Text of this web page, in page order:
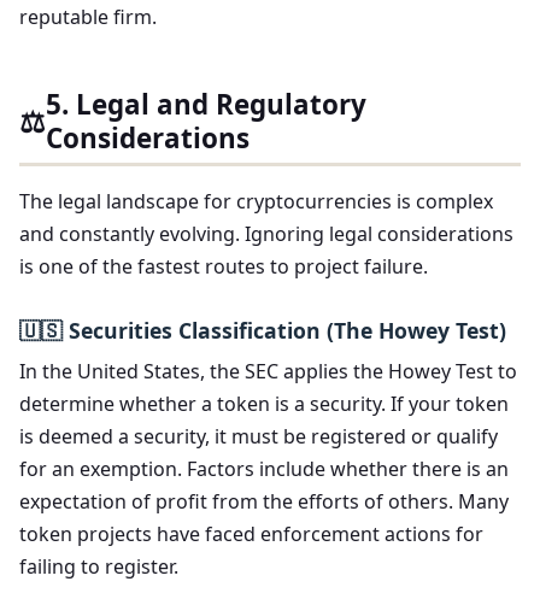
reputable firm.
⚖️5. Legal and Regulatory
Considerations
The legal landscape for cryptocurrencies is complex
and constantly evolving. Ignoring legal considerations
is one of the fastest routes to project failure.
🇺🇸 Securities Classification (The Howey Test)
In the United States, the SEC applies the Howey Test to
determine whether a token is a security. If your token
is deemed a security, it must be registered or qualify
for an exemption. Factors include whether there is an
expectation of profit from the efforts of others. Many
token projects have faced enforcement actions for
failing to register.